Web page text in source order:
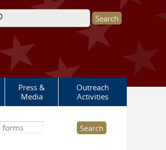
form
Press &
Media
Outreach
Activities
site